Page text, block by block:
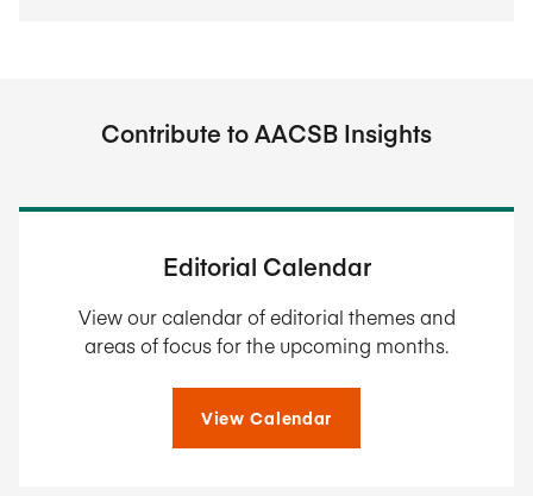
Contribute to AACSB Insights
Editorial Calendar
View our calendar of editorial themes and
areas of focus for the upcoming months.
View Calendar